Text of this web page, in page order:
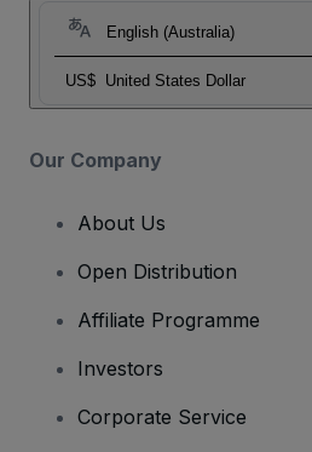
English (Australia)
US$ United States Dollar
Our Company
About Us
Open Distribution
Affiliate Programme
Investors
Corporate Service